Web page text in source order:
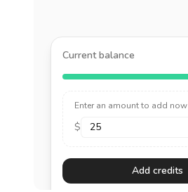
Current balance
Enter an amount to add now
$
Add credits